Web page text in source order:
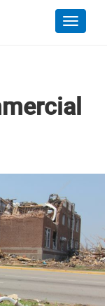
Toggle